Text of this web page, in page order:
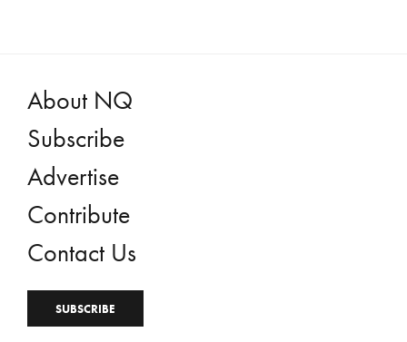
About NQ
Subscribe
Advertise
Contribute
Contact Us
SUBSCRIBE